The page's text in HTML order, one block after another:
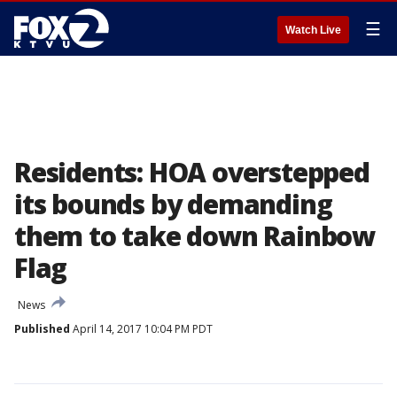
Watch Live ☰
Residents: HOA overstepped
its bounds by demanding
them to take down Rainbow
Flag
News
Published April 14, 2017 10:04 PM PDT